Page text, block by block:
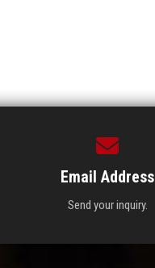
Email Address
Send your inquiry.